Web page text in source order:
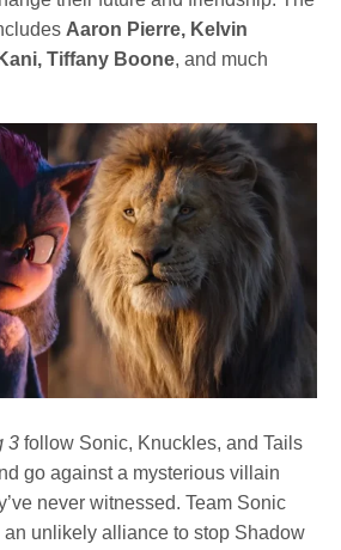
Aaron Pierre, Kelvin
Tiffany Boone, and much
3follow Sonic, Knuckles, and Tails
go against a mysterious villain
never witnessed. Team Sonic
an unlikely alliance to stop Shadow